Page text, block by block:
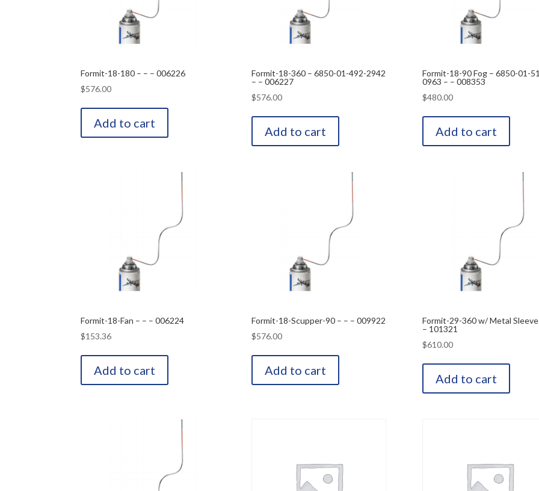
Formit-18-180 – – – 006226
$576.00
Add to cart
Formit-18-360 – 6850-01-492-2942
– – 006227
$576.00
Add to cart
Formit-18-90 Fog – 6850-01-
0963 – – 008353
$480.00
Add to cart
Formit-18-Fan – – – 006224
$153.36
Add to cart
Formit-18-Scupper-90 – – – 009922
$576.00
Add to cart
Formit-29-360 w/ Metal
– 101321
$610.00
Add to cart